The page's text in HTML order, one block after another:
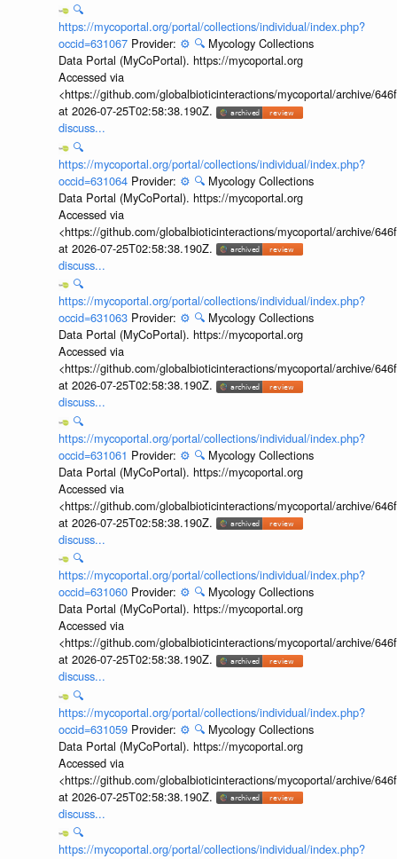
🔍
https://mycoportal.org/portal/collections/individual/index.php?
occid=631067 Provider: ⚙️ 🔍 Mycology Collections
Data Portal (MyCoPortal). https://mycoportal.org
Accessed via
<https://github.com/globalbioticinteractions/mycoportal/archive/
at 2026-07-25T02:58:38.190Z.
discuss...
🔍
https://mycoportal.org/portal/collections/individual/index.php?
occid=631064 Provider: ⚙️ 🔍 Mycology Collections
Data Portal (MyCoPortal). https://mycoportal.org
Accessed via
<https://github.com/globalbioticinteractions/mycoportal/archive/
at 2026-07-25T02:58:38.190Z.
discuss...
🔍
https://mycoportal.org/portal/collections/individual/index.php?
occid=631063 Provider: ⚙️ 🔍 Mycology Collections
Data Portal (MyCoPortal). https://mycoportal.org
Accessed via
<https://github.com/globalbioticinteractions/mycoportal/archive/
at 2026-07-25T02:58:38.190Z.
discuss...
🔍
https://mycoportal.org/portal/collections/individual/index.php?
occid=631061 Provider: ⚙️ 🔍 Mycology Collections
Data Portal (MyCoPortal). https://mycoportal.org
Accessed via
<https://github.com/globalbioticinteractions/mycoportal/archive/
at 2026-07-25T02:58:38.190Z.
discuss...
🔍
https://mycoportal.org/portal/collections/individual/index.php?
occid=631060 Provider: ⚙️ 🔍 Mycology Collections
Data Portal (MyCoPortal). https://mycoportal.org
Accessed via
<https://github.com/globalbioticinteractions/mycoportal/archive/
at 2026-07-25T02:58:38.190Z.
discuss...
🔍
https://mycoportal.org/portal/collections/individual/index.php?
occid=631059 Provider: ⚙️ 🔍 Mycology Collections
Data Portal (MyCoPortal). https://mycoportal.org
Accessed via
<https://github.com/globalbioticinteractions/mycoportal/archive/
at 2026-07-25T02:58:38.190Z.
discuss...
🔍
https://mycoportal.org/portal/collections/individual/index.php?